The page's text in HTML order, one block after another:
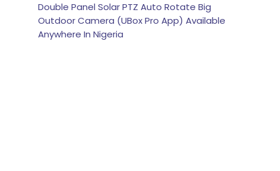
Double Panel Solar PTZ Auto Rotate Big
Outdoor Camera (UBox Pro App) Available
Anywhere In Nigeria